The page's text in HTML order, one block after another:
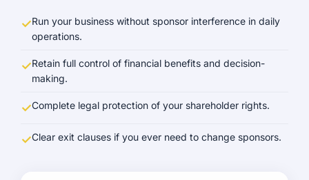
Run your business without sponsor interference in daily
operations.
Retain full control of financial benefits and decision-
making.
Complete legal protection of your shareholder rights.
Clear exit clauses if you ever need to change sponsors.